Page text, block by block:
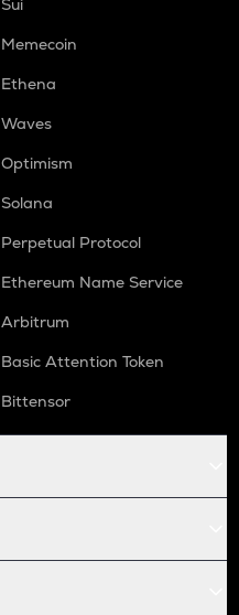
Sui
Memecoin
Ethena
Waves
Optimism
Solana
Perpetual Protocol
Ethereum Name Service
Arbitrum
Basic Attention Token
Bittensor